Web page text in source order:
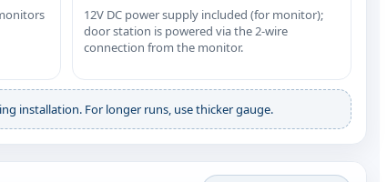
12V DC power supply included (for monitor);
door station is powered via the 2‑wire
connection from the monitor.
installation. For longer runs, use thicker gauge.